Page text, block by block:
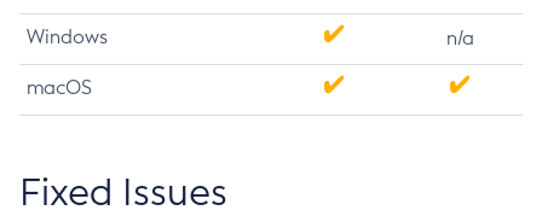
Windows n/a
macOS
Fixed Issues